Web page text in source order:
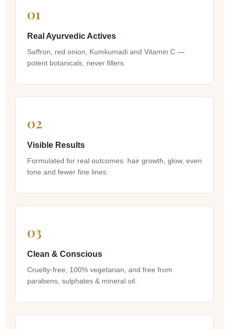
01
Real Ayurvedic Actives
Saffron, red onion, Kumkumadi and Vitamin C —
potent botanicals, never fillers.
02
Visible Results
Formulated for real outcomes: hair growth, glow, even
tone and fewer fine lines.
03
Clean & Conscious
Cruelty-free, 100% vegetarian, and free from
parabens, sulphates & mineral oil.